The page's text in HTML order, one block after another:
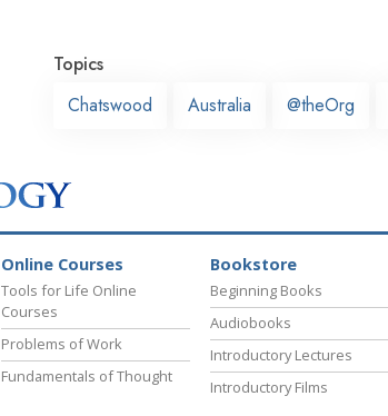
Topics
Chatswood
Australia @theOrg
Online Courses
Tools for Life Online
Courses
Problems of Work
Fundamentals of Thought
Bookstore
Beginning Books
Audiobooks
Introductory Lectures
Introductory Films